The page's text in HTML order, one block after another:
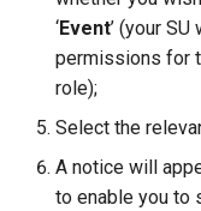
‘Event’ (your
permissions for
role);
Select the
A notice will
to enable you to